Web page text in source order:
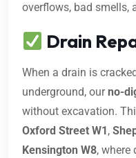
overflows, bad smells,
Drain
When a drain is
underground, ourno-
without excavation.
Oxford Street W1,
Kensington W8, where